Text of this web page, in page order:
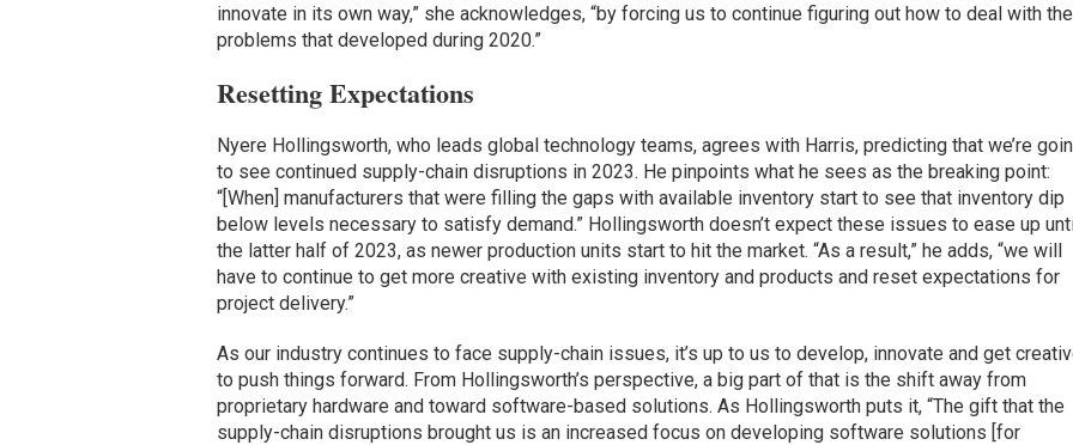
innovate in its own way,” she acknowledges, “by forcing us to continue figuring out how to deal with the
problems that developed during 2020.”
Resetting Expectations
Nyere Hollingsworth, who leads global technology teams, agrees with Harris, predicting that we’re
to see continued supply-chain disruptions in 2023. He pinpoints what he sees as the breaking point:
“[When] manufacturers that were filling the gaps with available inventory start to see that inventory dip
below levels necessary to satisfy demand.” Hollingsworth doesn’t expect these issues to ease up
the latter half of 2023, as newer production units start to hit the market. “As a result,” he adds, “we will
have to continue to get more creative with existing inventory and products and reset expectations for
project delivery.”
As our industry continues to face supply-chain issues, it’s up to us to develop, innovate and get
to push things forward. From Hollingsworth’s perspective, a big part of that is the shift away from
proprietary hardware and toward software-based solutions. As Hollingsworth puts it, “The gift that the
supply-chain disruptions brought us is an increased focus on developing software solutions [for